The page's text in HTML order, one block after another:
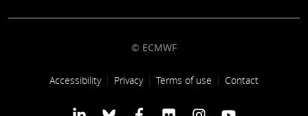
© ECMWF
Footer link
Accessibility Privacy Terms of use Contact